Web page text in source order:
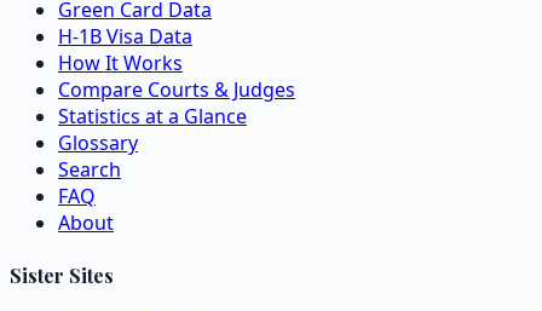
Green Card Data
H-1B Visa Data
How It Works
Compare Courts & Judges
Statistics at a Glance
Glossary
Search
FAQ
About
Sister Sites